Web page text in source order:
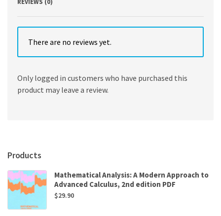
There are no reviews yet.
Only logged in customers who have purchased this
product may leave a review.
Products
Mathematical Analysis: A Modern Approach to
Advanced Calculus, 2nd edition PDF
$29.90